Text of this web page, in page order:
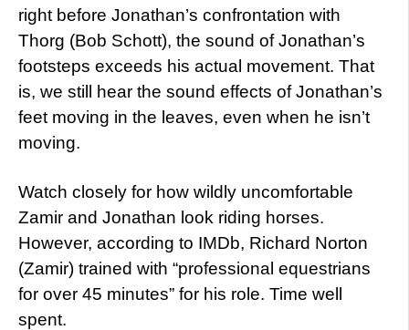
right before Jonathan’s confrontation with
Thorg (Bob Schott), the sound of Jonathan’s
footsteps exceeds his actual movement. That
is, we still hear the sound effects of Jonathan’s
feet moving in the leaves, even when he isn’t
moving.
Watch closely for how wildly uncomfortable
Zamir and Jonathan look riding horses.
However, according to IMDb, Richard Norton
(Zamir) trained with “professional equestrians
for over 45 minutes” for his role. Time well
spent.